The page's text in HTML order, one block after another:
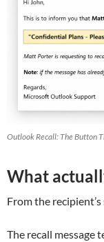
Outlook Recall: The Button
What
From the
The recall message